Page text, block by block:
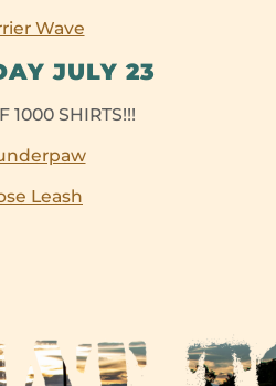
Wave
JULY 23
1000 SHIRTS!!!
Leash